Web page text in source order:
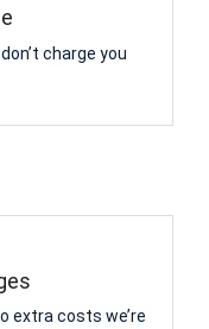
charge you
extra costs we’re